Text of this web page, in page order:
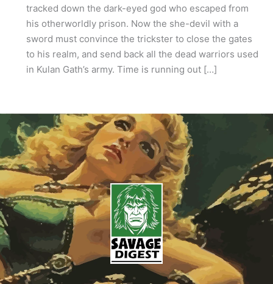
tracked down the dark-eyed god who escaped from
his otherworldly prison. Now the she-devil with a
sword must convince the trickster to close the gates
to his realm, and send back all the dead warriors used
in Kulan Gath’s army. Time is running out […]